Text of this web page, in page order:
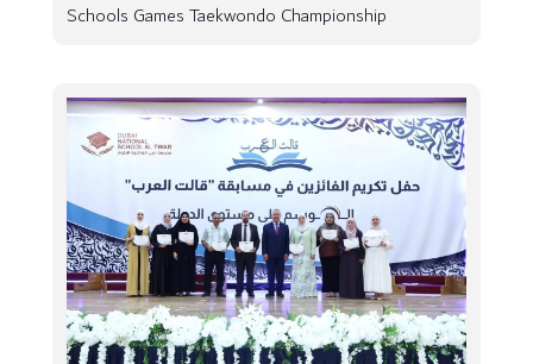
Schools Games Taekwondo Championship